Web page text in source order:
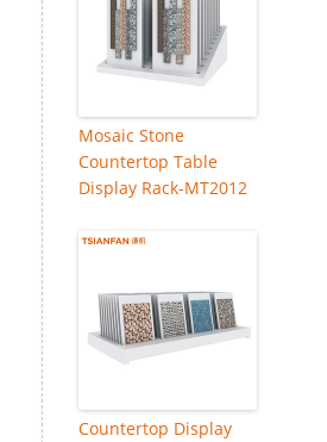
Mosaic Stone
Countertop Table
Display Rack-MT2012
Countertop Display